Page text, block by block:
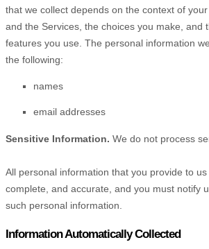
that we collect depends on the context of
and the Services, the choices you make, and
features you use. The personal information
the following:
names
email addresses
Sensitive Information. We do not process
All personal information that you provide to
complete, and accurate, and you must notify
such personal information.
Information Automatically Collected